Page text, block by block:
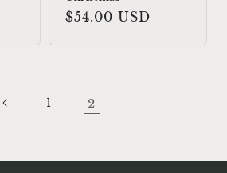
Regular
$54.00 USD
1 2